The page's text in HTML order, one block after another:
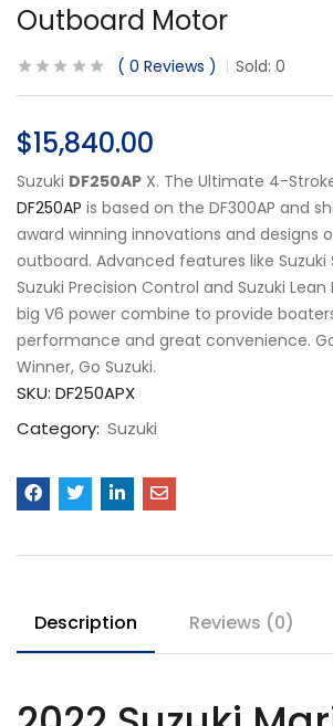
Outboard Motor
0 Reviews Sold: 0
$15,840.00
Suzuki DF250AP X. The Ultimate 4-
DF250AP is based on the DF300AP and
award winning innovations and designs
outboard. Advanced features like Suzuki
Suzuki Precision Control and Suzuki
big V6 power combine to provide
performance and great convenience.
Winner, Go Suzuki.
SKU: DF250APX
Category: Suzuki
Description Reviews (0)